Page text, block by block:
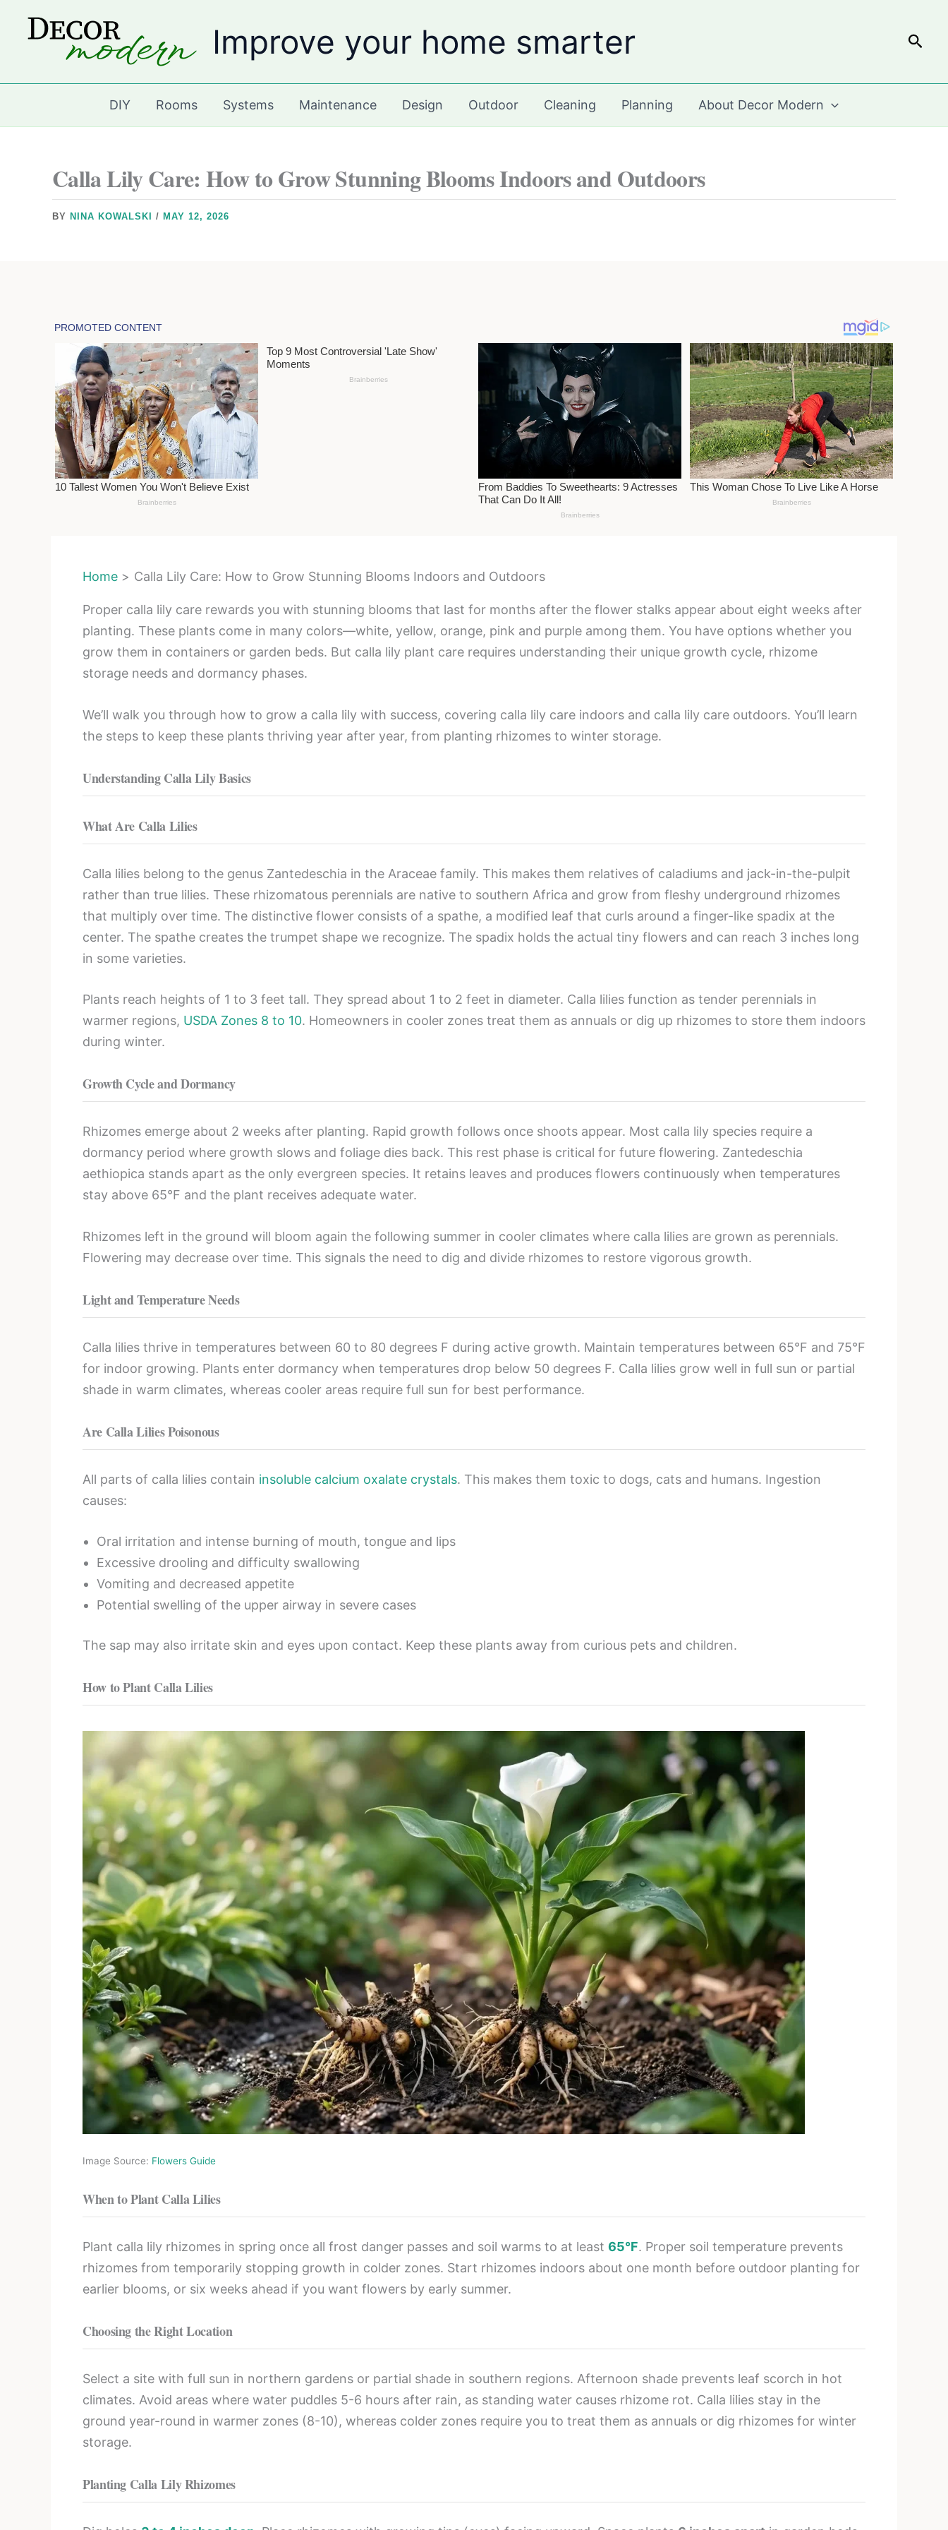
Improve your home smarter
DIY Rooms Systems Maintenance Design Outdoor Cleaning Planning About Decor Modern
Calla Lily Care: How to Grow Stunning Blooms Indoors and Outdoors
BY NINA KOWALSKI / MAY 12, 2026
Home Calla Lily Care: How to Grow Stunning Blooms Indoors and Outdoors
Proper calla lily care rewards you with stunning blooms that last for months after the flower stalks appear about eight weeks after
planting. These plants come in many colors—white, yellow, orange, pink and purple among them. You have options whether you
grow them in containers or garden beds. But calla lily plant care requires understanding their unique growth cycle, rhizome
storage needs and dormancy phases.
We’ll walk you through how to grow a calla lily with success, covering calla lily care indoors and calla lily care outdoors. You’ll learn
the steps to keep these plants thriving year after year, from planting rhizomes to winter storage.
Understanding Calla Lily Basics
What Are Calla Lilies
Calla lilies belong to the genus Zantedeschia in the Araceae family. This makes them relatives of caladiums and jack-in-the-pulpit
rather than true lilies. These rhizomatous perennials are native to southern Africa and grow from fleshy underground rhizomes
that multiply over time. The distinctive flower consists of a spathe, a modified leaf that curls around a finger-like spadix at the
center. The spathe creates the trumpet shape we recognize. The spadix holds the actual tiny flowers and can reach 3 inches long
in some varieties.
Plants reach heights of 1 to 3 feet tall. They spread about 1 to 2 feet in diameter. Calla lilies function as tender perennials in
warmer regions, USDA Zones 8 to 10. Homeowners in cooler zones treat them as annuals or dig up rhizomes to store them indoors
during winter.
Growth Cycle and Dormancy
Rhizomes emerge about 2 weeks after planting. Rapid growth follows once shoots appear. Most calla lily species require a
dormancy period where growth slows and foliage dies back. This rest phase is critical for future flowering. Zantedeschia
aethiopica stands apart as the only evergreen species. It retains leaves and produces flowers continuously when temperatures
stay above 65°F and the plant receives adequate water.
Rhizomes left in the ground will bloom again the following summer in cooler climates where calla lilies are grown as perennials.
Flowering may decrease over time. This signals the need to dig and divide rhizomes to restore vigorous growth.
Light and Temperature Needs
Calla lilies thrive in temperatures between 60 to 80 degrees F during active growth. Maintain temperatures between 65°F and 75°F
for indoor growing. Plants enter dormancy when temperatures drop below 50 degrees F. Calla lilies grow well in full sun or partial
shade in warm climates, whereas cooler areas require full sun for best performance.
Are Calla Lilies Poisonous
All parts of calla lilies contain insoluble calcium oxalate crystals. This makes them toxic to dogs, cats and humans. Ingestion
causes:
Oral irritation and intense burning of mouth, tongue and lips
Excessive drooling and difficulty swallowing
Vomiting and decreased appetite
Potential swelling of the upper airway in severe cases
The sap may also irritate skin and eyes upon contact. Keep these plants away from curious pets and children.
How to Plant Calla Lilies
Image Source: Flowers Guide
When to Plant Calla Lilies
Plant calla lily rhizomes in spring once all frost danger passes and soil warms to at least 65°F. Proper soil temperature prevents
rhizomes from temporarily stopping growth in colder zones. Start rhizomes indoors about one month before outdoor planting for
earlier blooms, or six weeks ahead if you want flowers by early summer.
Choosing the Right Location
Select a site with full sun in northern gardens or partial shade in southern regions. Afternoon shade prevents leaf scorch in hot
climates. Avoid areas where water puddles 5-6 hours after rain, as standing water causes rhizome rot. Calla lilies stay in the
ground year-round in warmer zones (8-10), whereas colder zones require you to treat them as annuals or dig rhizomes for winter
storage.
Planting Calla Lily Rhizomes